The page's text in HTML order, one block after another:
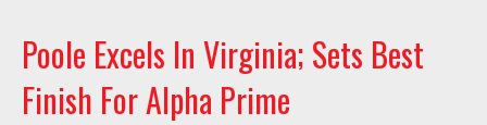
Poole Excels In Virginia; Sets Best
Finish For Alpha Prime